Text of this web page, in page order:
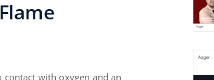
with oxygen and an